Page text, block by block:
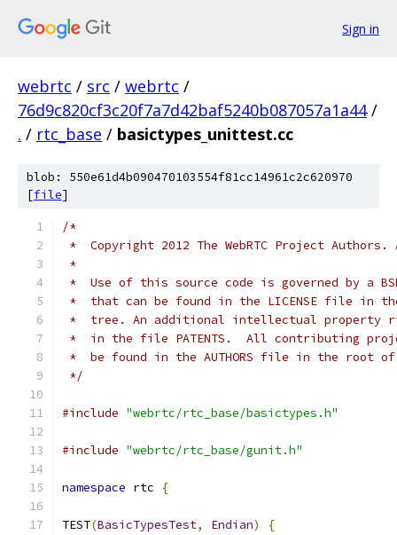
Sign in
webrtc / src / webrtc /
76d9c820cf3c20f7a7d42baf5240b087057a1a44 /
. / rtc_base / basictypes_unittest.cc
blob: 550e61d4b090470103554f81cc14961c2c620970
[file]
/*
*  Copyright 2012 The WebRTC Project
*
*  Use of this source code is governed by a
*  that can be found in the LICENSE file in
*  tree. An additional intellectual property
*  in the file PATENTS.  All contributing
*  be found in the AUTHORS file in the root
*/
#include "webrtc/rtc_base/basictypes.h"
#include "webrtc/rtc_base/gunit.h"
namespace rtc {
TEST(BasicTypesTest, Endian)
{